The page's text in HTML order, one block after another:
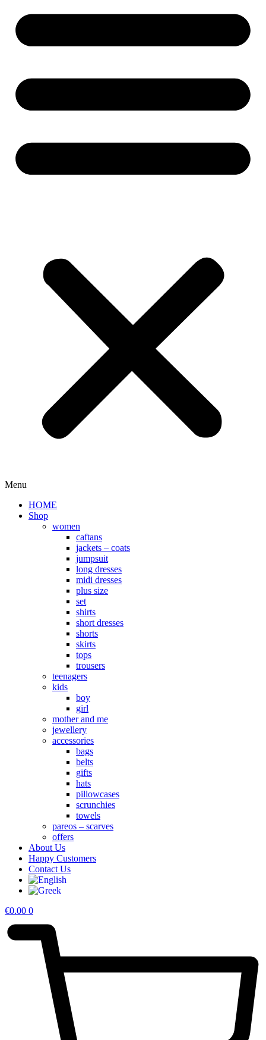
Menu
HOME
Shop
women
caftans
jackets – coats
jumpsuit
long dresses
midi dresses
plus size
set
shirts
short dresses
shorts
skirts
tops
trousers
teenagers
kids
boy
girl
mother and me
jewellery
accessories
bags
belts
gifts
hats
pillowcases
scrunchies
towels
pareos – scarves
offers
About Us
Happy Customers
Contact Us
€0.00 0